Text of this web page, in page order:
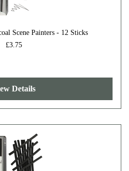
Scene Painters - 12 Sticks
£3.75
Details